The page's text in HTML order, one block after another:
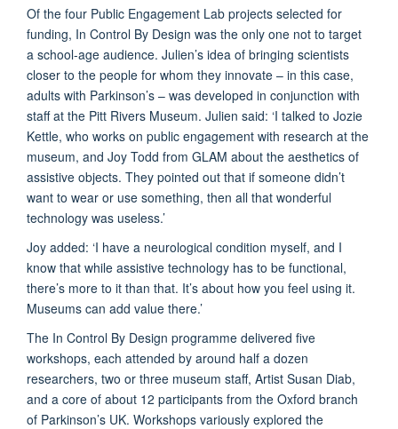
Of the four Public Engagement Lab projects selected for
funding, In Control By Design was the only one not to target
a school-age audience. Julien’s idea of bringing scientists
closer to the people for whom they innovate – in this case,
adults with Parkinson’s – was developed in conjunction with
staff at the Pitt Rivers Museum. Julien said: ‘I talked to Jozie
Kettle, who works on public engagement with research at the
museum, and Joy Todd from GLAM about the aesthetics of
assistive objects. They pointed out that if someone didn’t
want to wear or use something, then all that wonderful
technology was useless.’
Joy added: ‘I have a neurological condition myself, and I
know that while assistive technology has to be functional,
there’s more to it than that. It’s about how you feel using it.
Museums can add value there.’
The In Control By Design programme delivered five
workshops, each attended by around half a dozen
researchers, two or three museum staff, Artist Susan Diab,
and a core of about 12 participants from the Oxford branch
of Parkinson’s UK. Workshops variously explored the